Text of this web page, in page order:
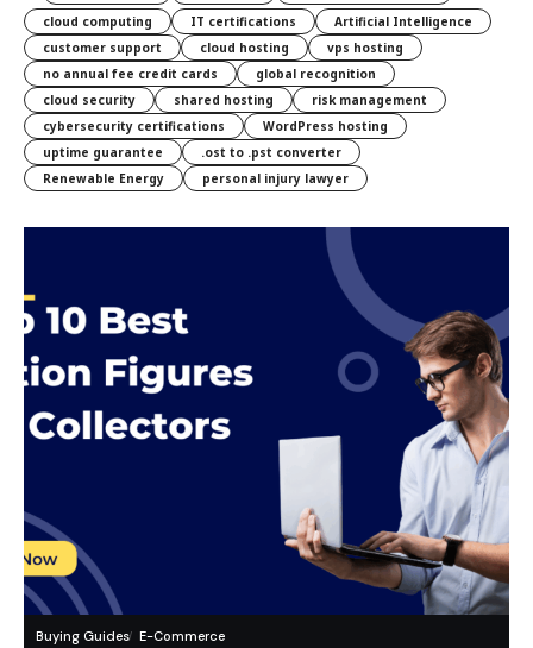
cloud computing
IT certifications
Artificial Intelligence
customer support
cloud hosting
vps hosting
no annual fee credit cards
global recognition
cloud security
shared hosting
risk management
cybersecurity certifications
WordPress hosting
uptime guarantee
.ost to .pst converter
Renewable Energy
personal injury lawyer
Buying Guides E-Commerce